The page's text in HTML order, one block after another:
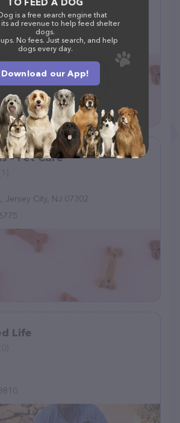
St, Commerce City, CO 80022
- Pet Care
Jersey City, NJ 07302
Life
is a free search engine that
ad revenue to help feed shelter
dogs.
No fees. Just search, and help
dogs every day.
Download our App!